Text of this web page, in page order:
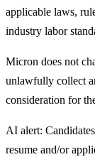
applicable laws,
industry labor
Micron does not
unlawfully collect
consideration for
AI alert:
resume and/or